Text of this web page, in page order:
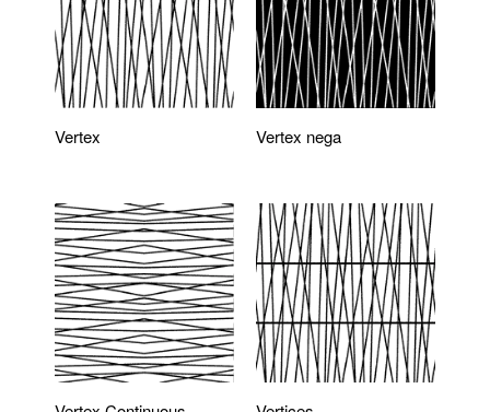
Vertex Vertex nega